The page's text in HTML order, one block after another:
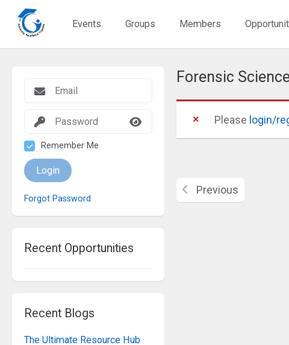
Events Groups Members
Remember Me
Login
Forgot Password
Recent Opportunities
Recent Blogs
The Ultimate Resource Hub
Forensic
Please login/
Previous